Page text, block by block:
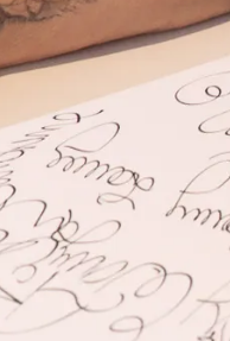
with the languages
with the languages
with the languages